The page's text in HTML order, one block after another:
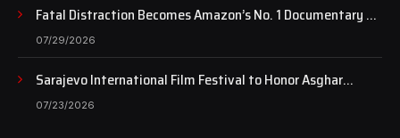
Fatal Distraction Becomes Amazon’s No. 1 Documentary as
Case Continues to Draw National Attention
07/29/2026
Sarajevo International Film Festival to Honor Asghar
Farhadi with the Honorary Heart of Sarajevo Award
07/23/2026